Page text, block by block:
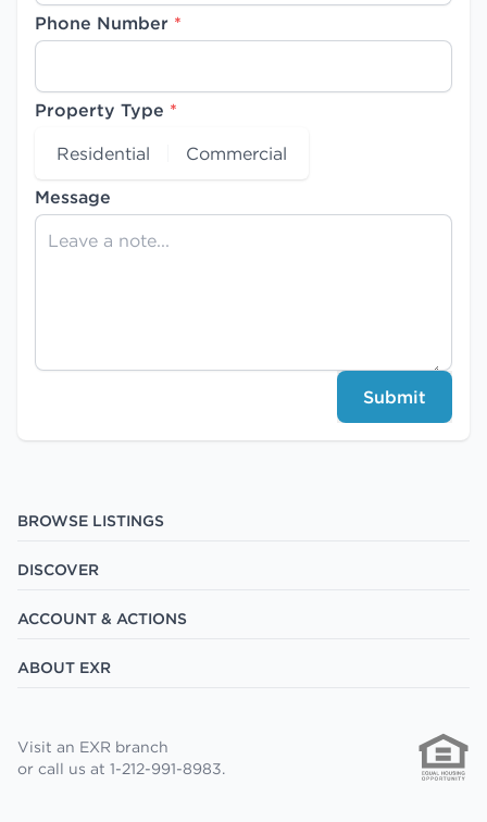
Phone Number *
Property Type *
Residential
Commercial
Message
Submit
BROWSE LISTINGS
DISCOVER
ACCOUNT & ACTIONS
ABOUT EXR
Visit an EXR branch
or call us at 1-212-991-8983.